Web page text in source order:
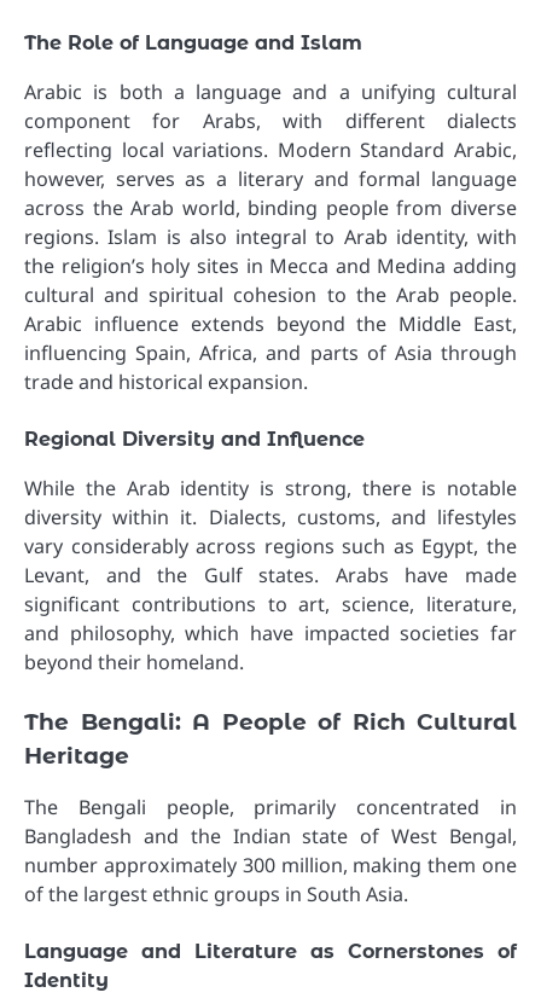
The Role of Language and Islam
Arabic is both a language and a unifying cultural
component for Arabs, with different dialects
reflecting local variations. Modern Standard Arabic,
however, serves as a literary and formal language
across the Arab world, binding people from diverse
regions. Islam is also integral to Arab identity, with
the religion’s holy sites in Mecca and Medina adding
cultural and spiritual cohesion to the Arab people.
Arabic influence extends beyond the Middle East,
influencing Spain, Africa, and parts of Asia through
trade and historical expansion.
Regional Diversity and Influence
While the Arab identity is strong, there is notable
diversity within it. Dialects, customs, and lifestyles
vary considerably across regions such as Egypt, the
Levant, and the Gulf states. Arabs have made
significant contributions to art, science, literature,
and philosophy, which have impacted societies far
beyond their homeland.
The Bengali: A People of Rich Cultural
Heritage
The Bengali people, primarily concentrated in
Bangladesh and the Indian state of West Bengal,
number approximately 300 million, making them one
of the largest ethnic groups in South Asia.
Language and Literature as Cornerstones of
Identity